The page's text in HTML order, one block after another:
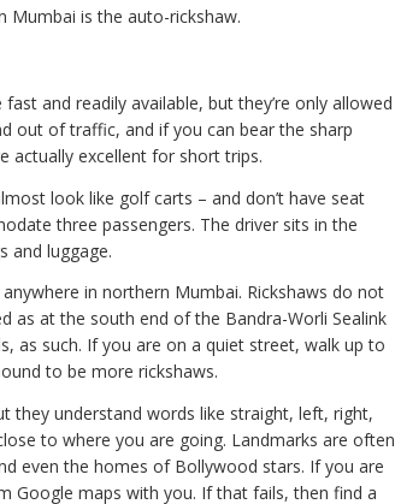
Mumbai is the auto-rickshaw.
and readily available, but they’re only allowed
out of traffic, and if you can bear the sharp
actually excellent for short trips.
look like golf carts – and don’t have seat
three passengers. The driver sits in the
and luggage.
in northern Mumbai. Rickshaws do not
as at the south end of the Bandra-Worli Sealink
as such. If you are on a quiet street, walk up to
to be more rickshaws.
they understand words like straight, left, right,
to where you are going. Landmarks are often
even the homes of Bollywood stars. If you are
Google maps with you. If that fails, then find a